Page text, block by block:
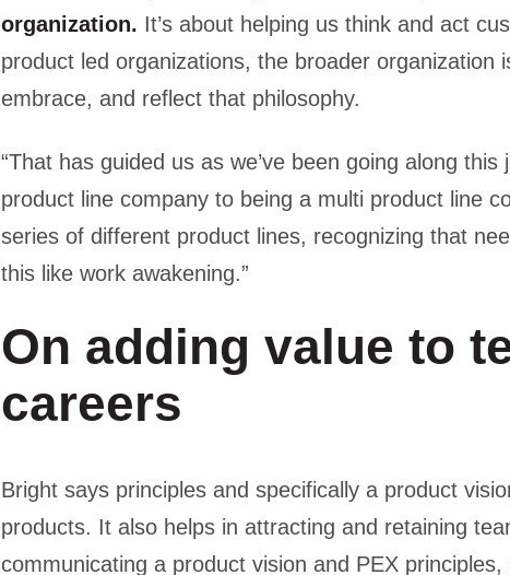
organization. It’s about helping us think and act
product led organizations, the broader organization
embrace, and reflect that philosophy.
“That has guided us as we’ve been going along
product line company to being a multi product line
series of different product lines, recognizing that
this like work awakening.”
On adding value to
careers
Bright says principles and specifically a product
products. It also helps in attracting and retaining
communicating a product vision and PEX